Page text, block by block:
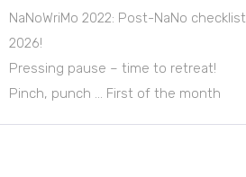
NaNoWriMo 2022: Post-NaNo checklist
2026!
Pressing pause – time to retreat!
Pinch, punch … First of the month